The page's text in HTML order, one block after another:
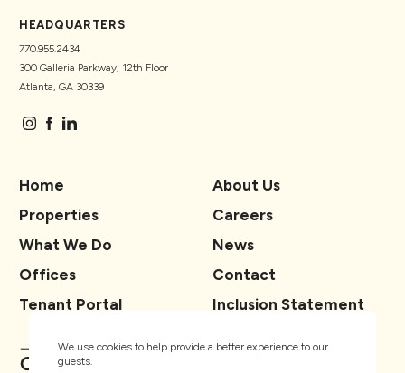
We use cookies to help provide a better experience to our
guests.
HEADQUARTERS
770.955.2434
300 Galleria Parkway, 12th Floor
Atlanta, GA 30339
Home
Properties
What We Do
Offices
Tenant Portal
About Us
Careers
News
Contact
Inclusion Statement